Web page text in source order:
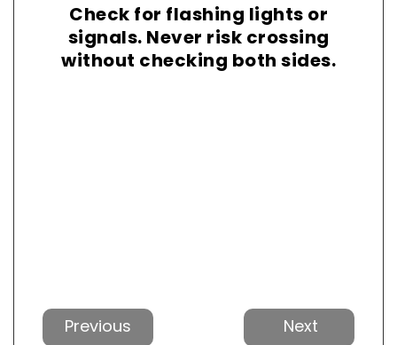
Check for flashing lights or
signals. Never risk crossing
without checking both sides.
Previous Next